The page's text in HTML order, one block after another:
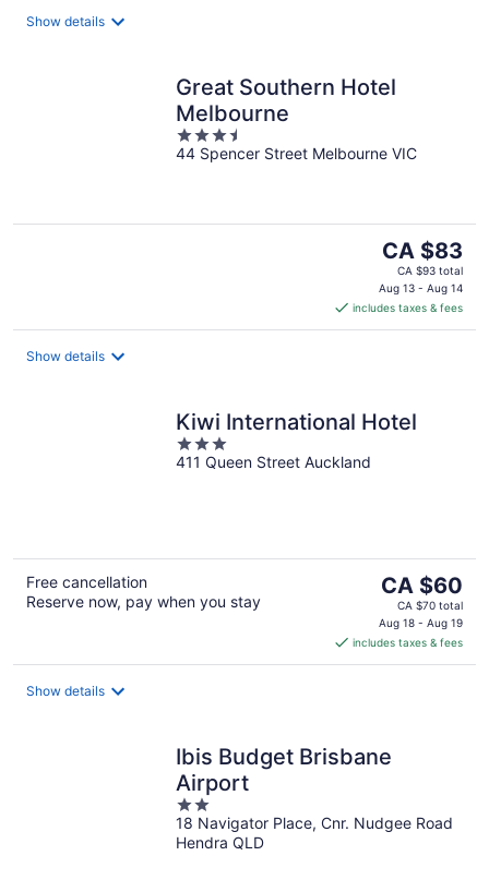
Show details
Great Southern Hotel
Melbourne
3.5
out
44 Spencer Street Melbourne VIC
The
price
is
CA $83
per
CA $83
CA $93 total
Aug 13 - Aug 14
includes taxes & fees
Show details
Kiwi International Hotel
3
out
411 Queen Street Auckland
Free cancellation
Reserve now, pay when you stay
The
price
is
CA $60
per
CA $60
CA $70 total
Aug 18 - Aug 19
includes taxes & fees
Show details
Ibis Budget Brisbane
Airport
2
out
of
18 Navigator Place, Cnr. Nudgee Road
Hendra QLD